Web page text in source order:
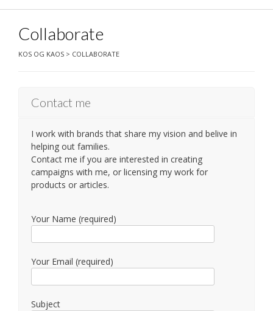
Collaborate
KOS OG KAOS > COLLABORATE
Contact me
I work with brands that share my vision and belive in
helping out families.
Contact me if you are interested in creating
campaigns with me, or licensing my work for
products or articles.
Your Name (required)
Your Email (required)
Subject